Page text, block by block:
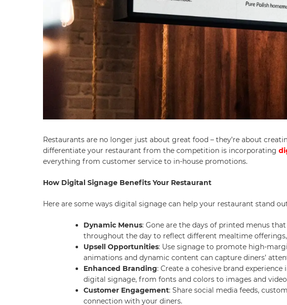
Restaurants are no longer just about great food – they’re about
differentiate your restaurant from the competition is incorporating
everything from customer service to in-house promotions.
How Digital Signage Benefits Your Restaurant
Here are some ways digital signage can help your restaurant stand
Dynamic Menus: Gone are the days of printed menus
throughout the day to reflect different mealtime offerings,
Upsell Opportunities: Use signage to promote high-
animations and dynamic content can capture diners’
Enhanced Branding: Create a cohesive brand
digital signage, from fonts and colors to images and
Customer Engagement: Share social media feeds,
connection with your diners.